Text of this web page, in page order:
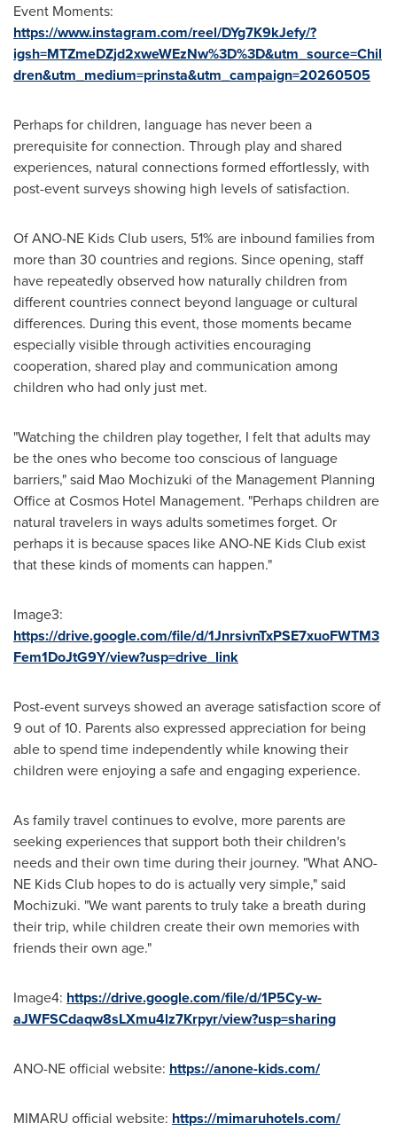
Event Moments:
https://www.instagram.com/reel/DYg7K9kJefy/?
igsh=MTZmeDZjd2xweWEzNw%3D%3D&utm_source=Chil
dren&utm_medium=prinsta&utm_campaign=20260505
Perhaps for children, language has never been a
prerequisite for connection. Through play and shared
experiences, natural connections formed effortlessly, with
post-event surveys showing high levels of satisfaction.
Of ANO-NE Kids Club users, 51% are inbound families from
more than 30 countries and regions. Since opening, staff
have repeatedly observed how naturally children from
different countries connect beyond language or cultural
differences. During this event, those moments became
especially visible through activities encouraging
cooperation, shared play and communication among
children who had only just met.
"Watching the children play together, I felt that adults may
be the ones who become too conscious of language
barriers," said Mao Mochizuki of the Management Planning
Office at Cosmos Hotel Management. "Perhaps children are
natural travelers in ways adults sometimes forget. Or
perhaps it is because spaces like ANO-NE Kids Club exist
that these kinds of moments can happen."
Image3:
https://drive.google.com/file/d/1JnrsivnTxPSE7xuoFWTM3
Fem1DoJtG9Y/view?usp=drive_link
Post-event surveys showed an average satisfaction score of
9 out of 10. Parents also expressed appreciation for being
able to spend time independently while knowing their
children were enjoying a safe and engaging experience.
As family travel continues to evolve, more parents are
seeking experiences that support both their children's
needs and their own time during their journey. "What ANO-
NE Kids Club hopes to do is actually very simple," said
Mochizuki. "We want parents to truly take a breath during
their trip, while children create their own memories with
friends their own age."
Image4: https://drive.google.com/file/d/1P5Cy-w-
aJWFSCdaqw8sLXmu4lz7Krpyr/view?usp=sharing
ANO-NE official website: https://anone-kids.com/
MIMARU official website: https://mimaruhotels.com/